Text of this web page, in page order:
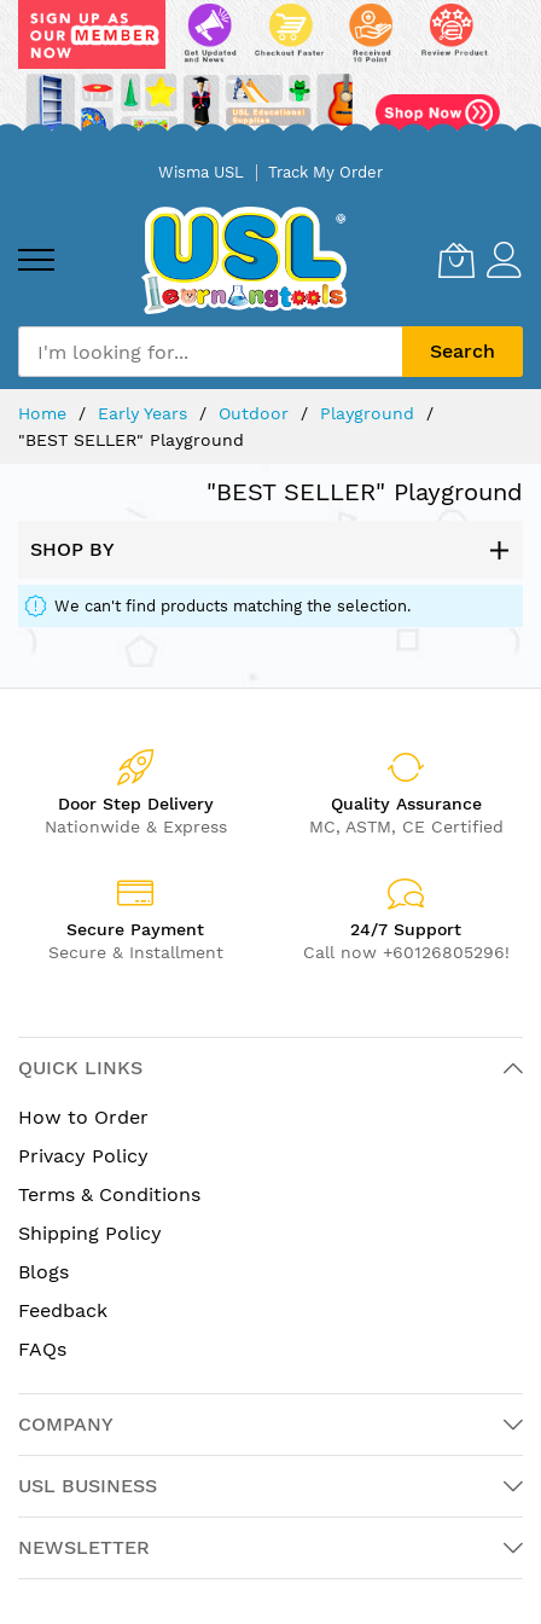
Wisma USL Track My Order
Search
Home Early Years Outdoor
Playground
"BEST SELLER" Playground
"BEST SELLER" Playground
SHOP BY
We can't find products matching the selection.
Door Step Delivery
Nationwide & Express
Quality Assurance
MC, ASTM, CE Certified
Secure Payment
Secure & Installment
24/7 Support
Call now +60126805296!
QUICK LINKS
How to Order
Privacy Policy
Terms & Conditions
Shipping Policy
Blogs
Feedback
FAQs
COMPANY
USL BUSINESS
NEWSLETTER